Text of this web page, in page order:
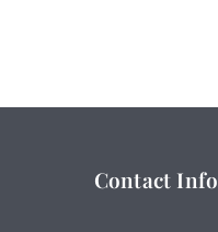
Contact Info